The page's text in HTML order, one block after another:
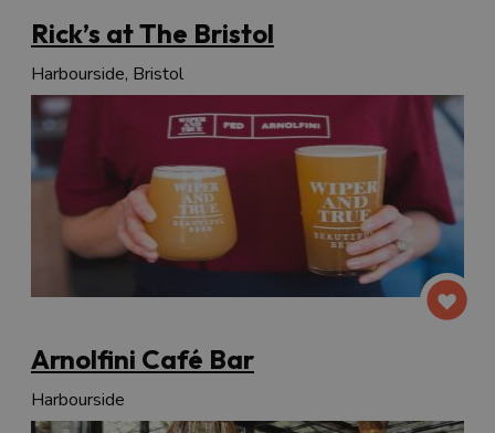
Rick’s at The Bristol
Harbourside, Bristol
Arnolfini Café Bar
Harbourside